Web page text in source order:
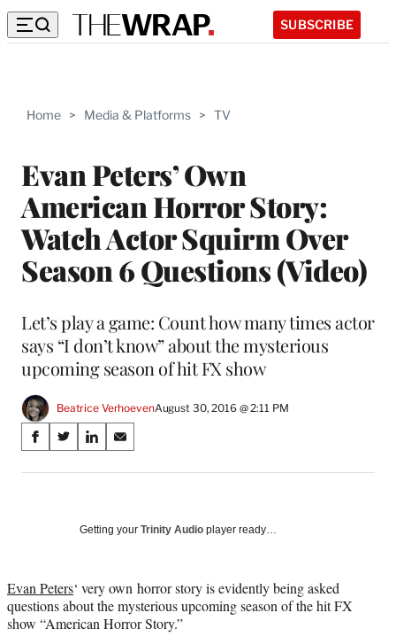
SUBSCRIBE
Home > Media & Platforms > TV
Evan Peters’ Own
American Horror Story:
Watch Actor Squirm Over
Season 6 Questions (Video)
Let’s play a game: Count how many times actor
says “I don’t know” about the mysterious
upcoming season of hit FX show
Beatrice VerhoevenAugust 30, 2016 @ 2:11 PM
Share
on
Media
S
a
a
c
e
S
a
(
f
o
S
a
o
i
n
k
S
a
o
m
a
i
Getting your Trinity Audio player ready…
Evan Peters‘ very own horror story is evidently being asked
questions about the mysterious upcoming season of the hit FX
show “American Horror Story.”